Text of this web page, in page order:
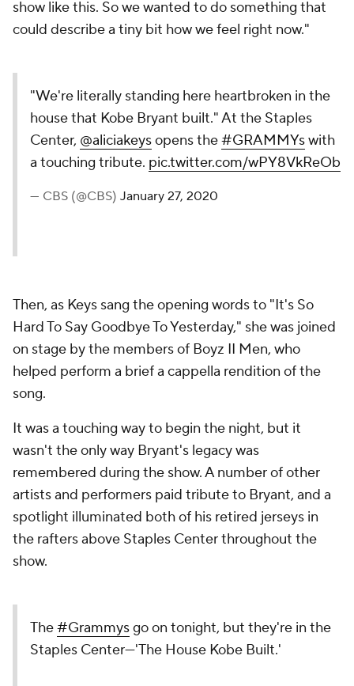
show like this. So we wanted to do something that
could describe a tiny bit how we feel right now."
"We're literally standing here heartbroken in the
house that Kobe Bryant built." At the Staples
Center, @aliciakeysopens the#GRAMMYswith
a touching tribute. pic.twitter.com/wPY8VkReOb
— CBS (@CBS) January 27, 2020
Then, as Keys sang the opening words to "It's So
Hard To Say Goodbye To Yesterday," she was joined
on stage by the members of Boyz II Men, who
helped perform a brief a cappella rendition of the
song.
It was a touching way to begin the night, but it
wasn't the only way Bryant's legacy was
remembered during the show. A number of other
artists and performers paid tribute to Bryant, and a
spotlight illuminated both of his retired jerseys in
the rafters above Staples Center throughout the
show.
The#Grammysgo on tonight, but they're in the
Staples Center—'The House Kobe Built.'